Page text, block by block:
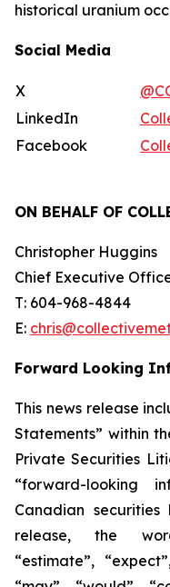
historical uranium
Social Media
X
LinkedIn
Facebook
ON BEHALF OF
Christopher Huggins
Chief Executive
T: 604-968-4844
E:
Forward Looking
This news release
Statements” within
Private Securities
“forward-looking
Canadian
release, the
“estimate”,